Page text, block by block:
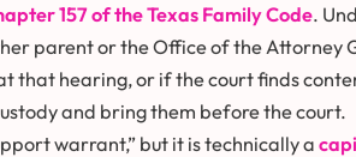
157 of the Texas Family Code.
parent or the Office of the Attorney
that hearing, or if the court finds
and bring them before the court.
warrant,” but it is technically a